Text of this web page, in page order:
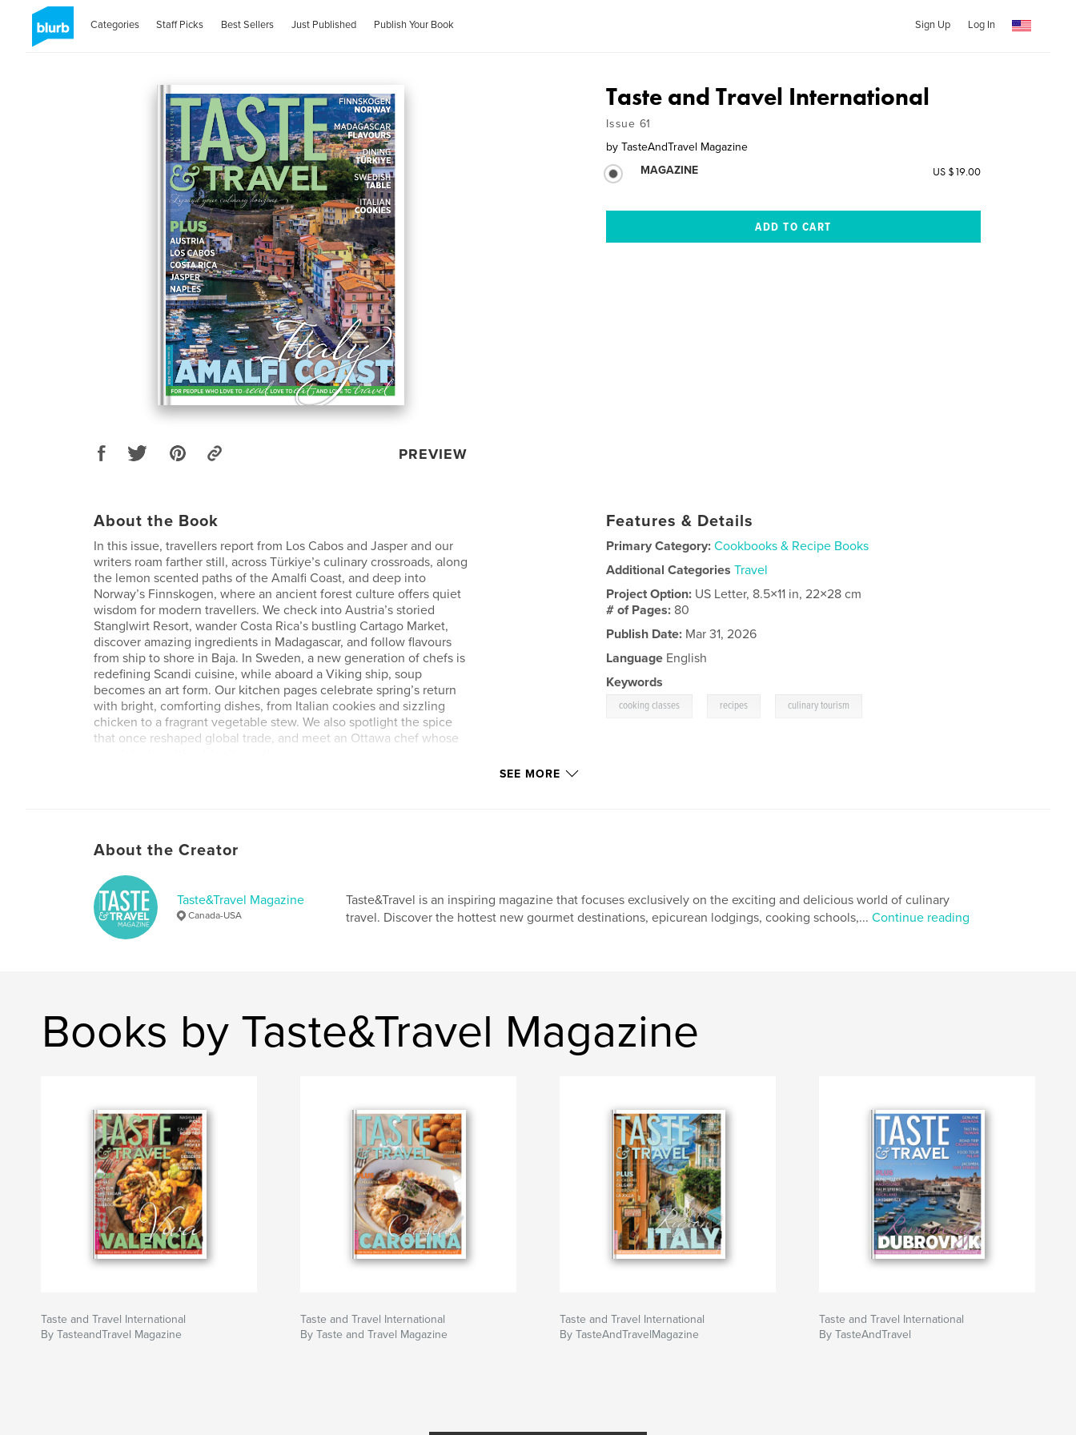
Categories Staff Picks Best Sellers Just Published Publish Your Book Sign Up Log In
PREVIEW
Taste and Travel International
Issue 61
by TasteAndTravel Magazine
MAGAZINE
US $19.00
About the Book
In this issue, travellers report from Los Cabos and Jasper and our
writers roam farther still, across Türkiye’s culinary crossroads, along
the lemon scented paths of the Amalfi Coast, and deep into
Norway’s Finnskogen, where an ancient forest culture offers quiet
wisdom for modern travellers. We check into Austria’s storied
Stanglwirt Resort, wander Costa Rica’s bustling Cartago Market,
discover amazing ingredients in Madagascar, and follow flavours
from ship to shore in Baja. In Sweden, a new generation of chefs is
redefining Scandi cuisine, while aboard a Viking ship, soup
becomes an art form. Our kitchen pages celebrate spring’s return
with bright, comforting dishes, from Italian cookies and sizzling
chicken to a fragrant vegetable stew. We also spotlight the spice
that once reshaped global trade, and meet an Ottawa chef whose
Features & Details
Primary Category: Cookbooks & Recipe Books
Additional Categories Travel
Project Option: US Letter, 8.5×11 in, 22×28 cm
# of Pages: 80
Publish Date: Mar 31, 2026
Language English
Keywords
cooking classes recipes culinary tourism
SEE MORE
About the Creator
Taste&Travel Magazine
Canada-USA
Taste&Travel is an inspiring magazine that focuses exclusively on the exciting and delicious world of culinary
travel. Discover the hottest new gourmet destinations, epicurean lodgings, cooking schools,... Continue reading
Books by Taste&Travel Magazine
Taste and Travel International
By TasteandTravel Magazine
Taste and Travel International
By Taste and Travel Magazine
Taste and Travel International
By TasteAndTravelMagazine
Taste and Travel International
By TasteAndTravel